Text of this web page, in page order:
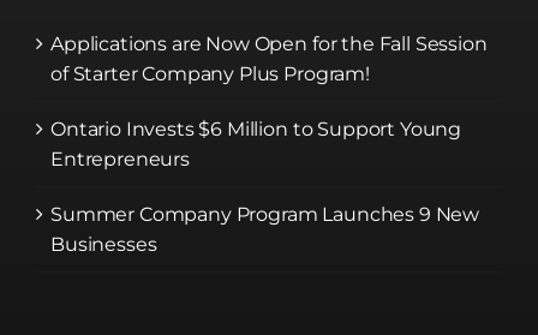
Applications are Now Open for the Fall Session
of Starter Company Plus Program!
Ontario Invests $6 Million to Support Young
Entrepreneurs
Summer Company Program Launches 9 New
Businesses